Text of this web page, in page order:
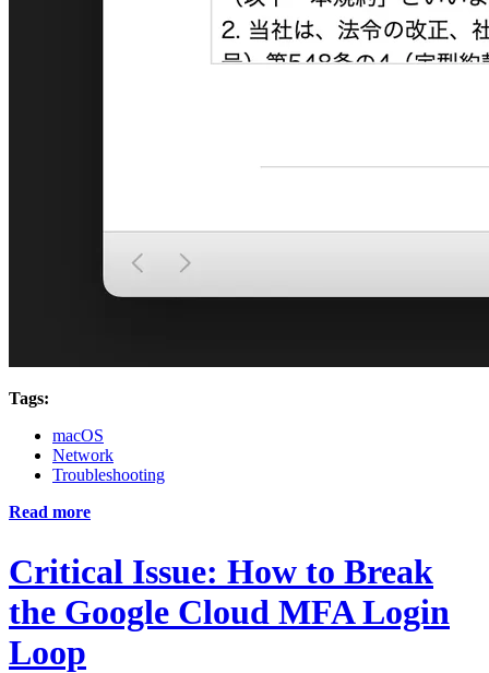
Tags:
macOS
Network
Troubleshooting
Read more
Critical Issue: How to Break
the Google Cloud MFA Login
Loop